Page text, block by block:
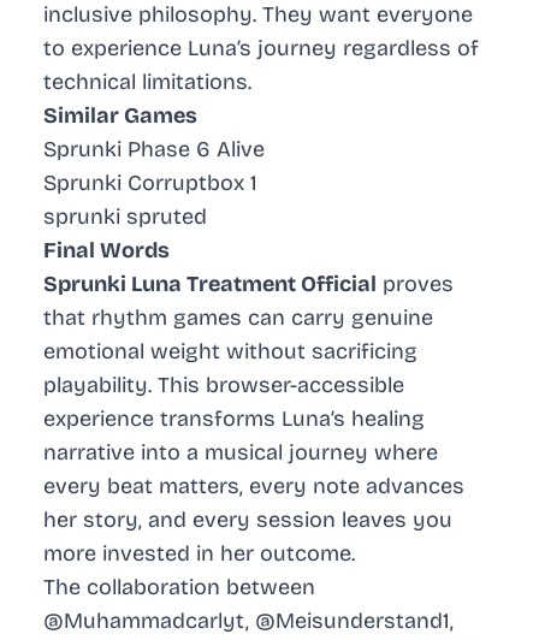
inclusive philosophy. They want everyone
to experience Luna’s journey regardless of
technical limitations.
Similar Games
Sprunki Phase 6 Alive
Sprunki Corruptbox 1
sprunki spruted
Final Words
Sprunki Luna Treatment Official proves
that rhythm games can carry genuine
emotional weight without sacrificing
playability. This browser-accessible
experience transforms Luna’s healing
narrative into a musical journey where
every beat matters, every note advances
her story, and every session leaves you
more invested in her outcome.
The collaboration between
@Muhammadcarlyt, @Meisunderstand1,